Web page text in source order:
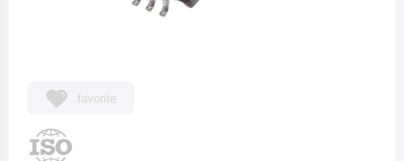
favorite